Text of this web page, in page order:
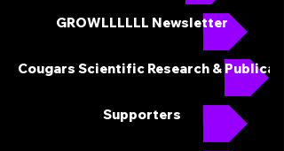
GROWLLLLLL Newsletter
Cougars Scientific Research &
Supporters